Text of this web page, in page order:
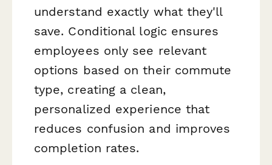
understand exactly what they'll
save. Conditional logic ensures
employees only see relevant
options based on their commute
type, creating a clean,
personalized experience that
reduces confusion and improves
completion rates.